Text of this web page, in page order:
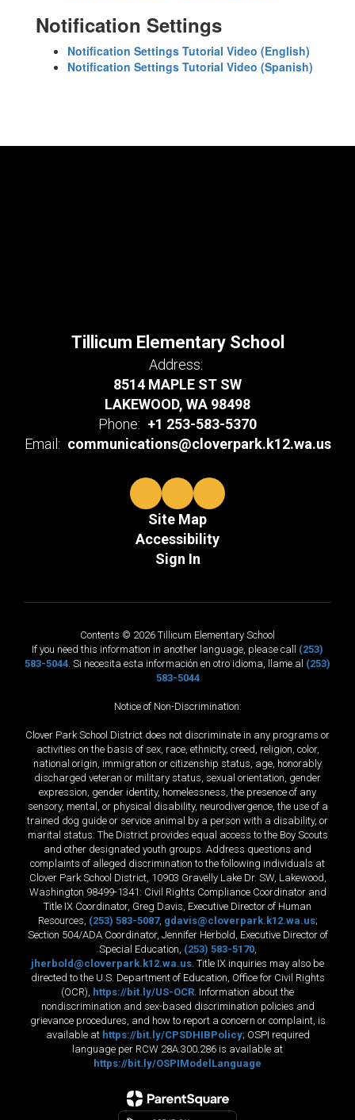
Notification Settings
Notification Settings Tutorial Video (English)
Notification Settings Tutorial Video (Spanish)
Tillicum Elementary School
Address:
8514 MAPLE ST SW
LAKEWOOD, WA 98498
Phone: +1 253-583-5370
Email: communications@cloverpark.k12.wa.us
Site Map
Accessibility
Sign In
Contents © 2026 Tillicum Elementary School
If you need this information in another language, please call (253)
583-5044. Si necesita esta información en otro idioma, llame al (253)
583-5044
Notice of Non-Discrimination:
Clover Park School District does not discriminate in any programs or
activities on the basis of sex, race, ethnicity, creed, religion, color,
national origin, immigration or citizenship status, age, honorably
discharged veteran or military status, sexual orientation, gender
expression, gender identity, homelessness, the presence of any
sensory, mental, or physical disability, neurodivergence, the use of a
trained dog guide or service animal by a person with a disability, or
marital status. The District provides equal access to the Boy Scouts
and other designated youth groups. Address questions and
complaints of alleged discrimination to the following individuals at
Clover Park School District, 10903 Gravelly Lake Dr. SW, Lakewood,
Washington 98499-1341: Civil Rights Compliance Coordinator and
Title IX Coordinator, Greg Davis, Executive Director of Human
Resources, (253) 583-5087, gdavis@cloverpark.k12.wa.us;
Section 504/ADA Coordinator, Jennifer Herbold, Executive Director of
Special Education, (253) 583-5170,
jherbold@cloverpark.k12.wa.us. Title IX inquiries may also be
directed to the U.S. Department of Education, Office for Civil Rights
(OCR), https://bit.ly/US-OCR. Information about the
nondiscrimination and sex-based discrimination policies and
grievance procedures, and how to report a concern or complaint, is
available at https://bit.ly/CPSDHIBPolicy; OSPI required
language per RCW 28A.300.286 is available at
https://bit.ly/OSPIModelLanguage